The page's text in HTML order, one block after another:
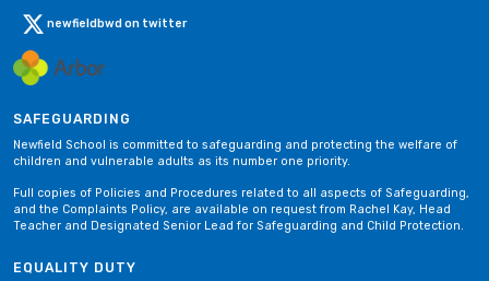
newfieldbwd on twitter
SAFEGUARDING
Newfield School is committed to safeguarding and protecting the welfare of
children and vulnerable adults as its number one priority.
Full copies of Policies and Procedures related to all aspects of Safeguarding,
and the Complaints Policy, are available on request from Rachel Kay, Head
Teacher and Designated Senior Lead for Safeguarding and Child Protection.
EQUALITY DUTY